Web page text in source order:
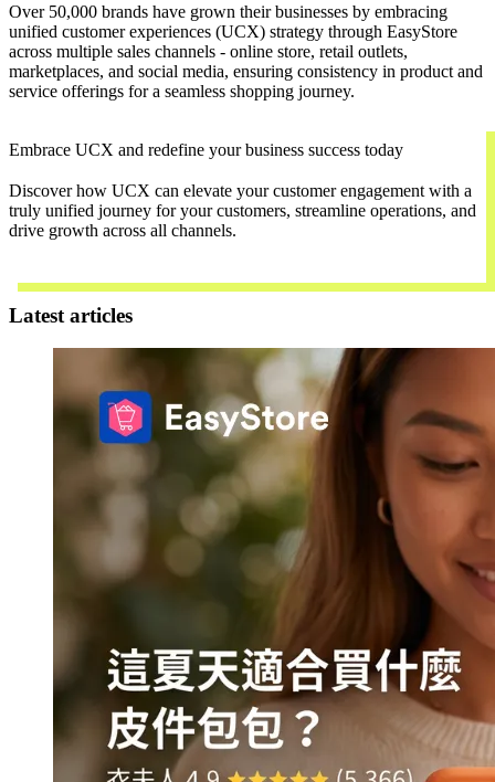
Over 50,000 brands have grown their businesses by embracing
unified customer experiences (UCX) strategy through EasyStore
across multiple sales channels - online store, retail outlets,
marketplaces, and social media, ensuring consistency in product and
service offerings for a seamless shopping journey.
Embrace UCX and redefine your business success today
Discover how UCX can elevate your customer engagement with a
truly unified journey for your customers, streamline operations, and
drive growth across all channels.
Latest articles